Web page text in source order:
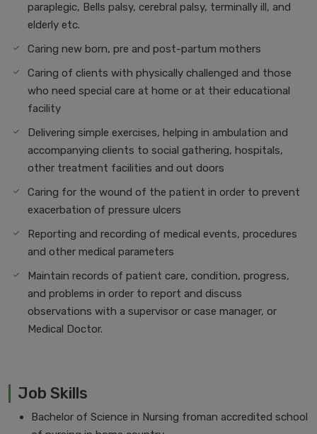
paraplegic, Bells palsy, cerebral palsy, terminally ill, and
elderly etc.
Caring new born, pre and post-partum mothers
Caring of clients with physically challenged and those
who need special care at home or at their educational
facility
Delivering simple exercises, helping in ambulation and
accompanying clients to social gathering, hospitals,
other treatment facilities and out doors
Caring for the wound of the patient in order to prevent
exacerbation of pressure ulcers
Reporting and recording of medical events, procedures
and other medical parameters
Maintain records of patient care, condition, progress,
and problems in order to report and discuss
observations with a supervisor or case manager, or
Medical Doctor.
Job Skills
Bachelor of Science in Nursing froman accredited school